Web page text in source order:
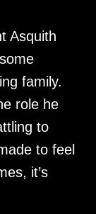
Asquith
family.
role he
to
to feel
it’s